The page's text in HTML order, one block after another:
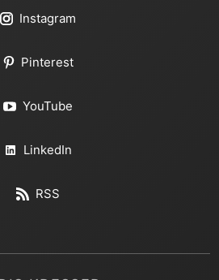
Instagram
Pinterest
YouTube
LinkedIn
RSS